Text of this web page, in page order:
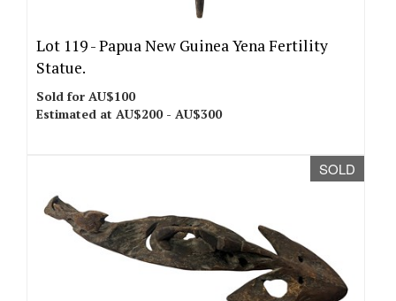
Lot 119 -Papua New Guinea Yena Fertility
Statue.
Sold for AU$100
Estimated at AU$200 - AU$300
SOLD